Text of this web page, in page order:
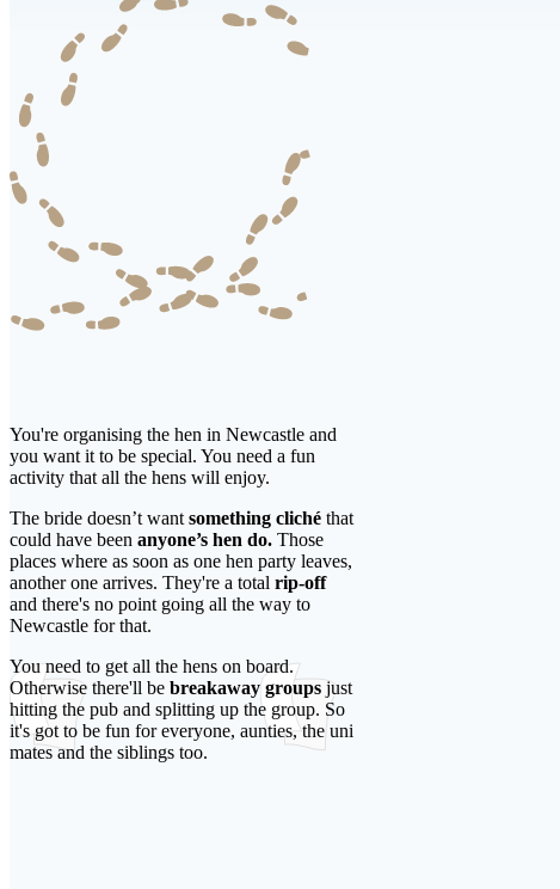
You're organising the hen in Newcastle and
you want it to be special. You need a fun
activity that all the hens will enjoy.
The bride doesn’t want something cliché that
could have been anyone’s hen do. Those
places where as soon as one hen party leaves,
another one arrives. They're a total rip-off
and there's no point going all the way to
Newcastle for that.
You need to get all the hens on board.
Otherwise there'll be breakaway groups just
hitting the pub and splitting up the group. So
it's got to be fun for everyone, aunties, the uni
mates and the siblings too.